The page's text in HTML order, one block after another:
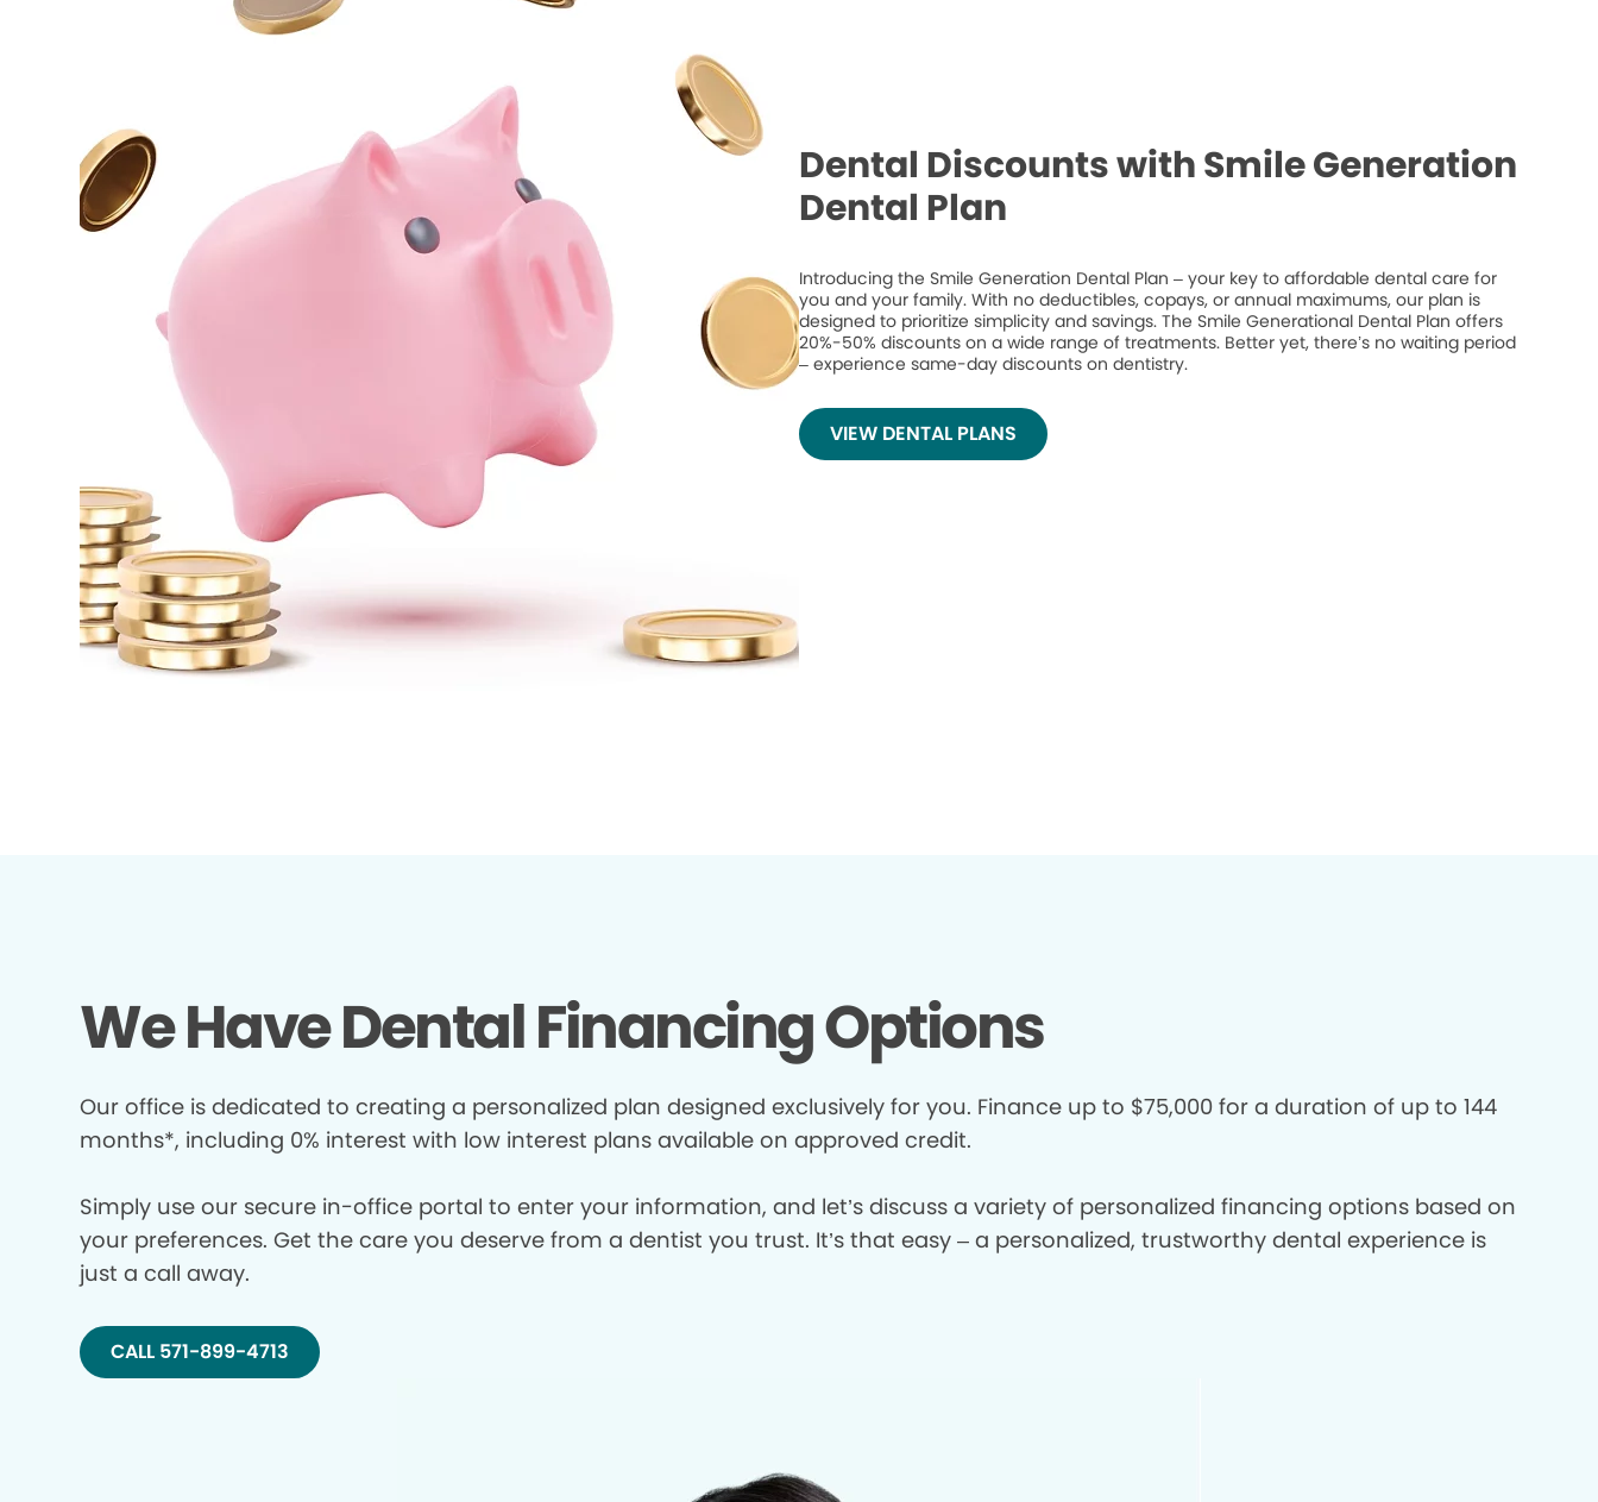
Dental Discounts with Smile Generation
Dental Plan
Introducing the Smile Generation Dental Plan – your key to affordable dental care for
you and your family. With no deductibles, copays, or annual maximums, our plan is
designed to prioritize simplicity and savings. The Smile Generational Dental Plan offers
20%-50% discounts on a wide range of treatments. Better yet, there’s no waiting period
– experience same-day discounts on dentistry.
VIEW DENTAL PLANS
We Have Dental Financing Options
Our office is dedicated to creating a personalized plan designed exclusively for you. Finance up to $75,000 for a duration of up to 144
months*, including 0% interest with low interest plans available on approved credit.
Simply use our secure in-office portal to enter your information, and let’s discuss a variety of personalized financing options based on
your preferences. Get the care you deserve from a dentist you trust. It’s that easy – a personalized, trustworthy dental experience is
just a call away.
CALL 571-899-4713